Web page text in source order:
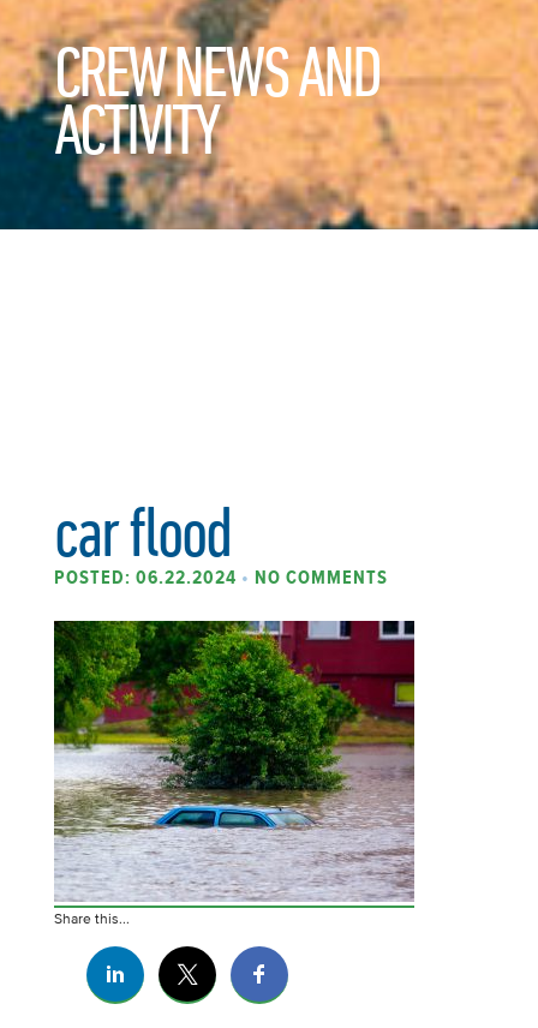
CREW NEWS AND
ACTIVITY
car flood
POSTED: 06.22.2024 • NO COMMENTS
Share this...